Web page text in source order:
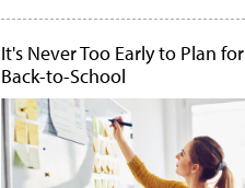
It's Never Too Early to Plan for
Back-to-School